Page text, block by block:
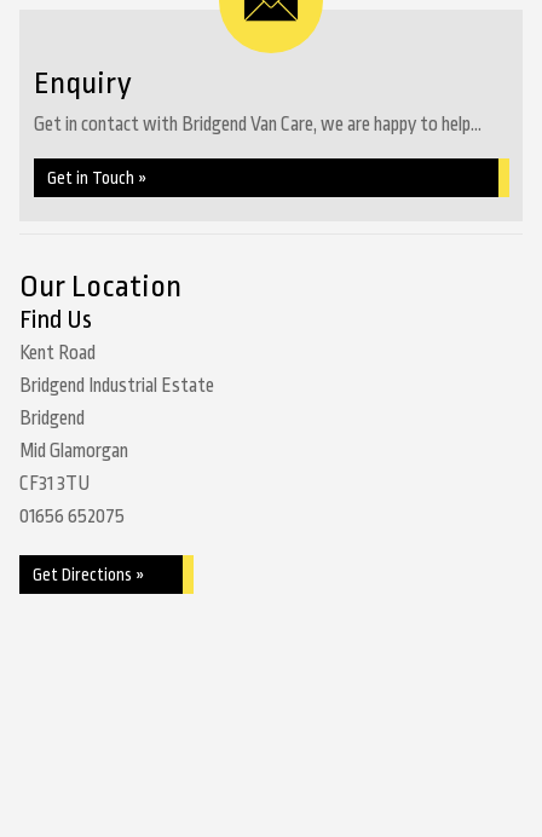
Enquiry
Get in contact with Bridgend Van Care, we are happy to help...
Get in Touch »
Our Location
Find Us
Kent Road
Bridgend Industrial Estate
Bridgend
Mid Glamorgan
CF31 3TU
01656 652075
Get Directions »